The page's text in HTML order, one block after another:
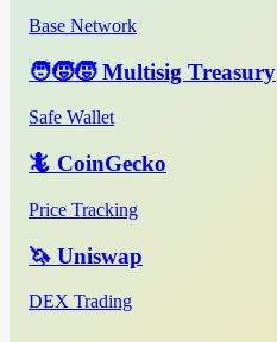
Base Network
🧑‍🧒‍🧒 Multisig Treasury
Safe Wallet
🦎 CoinGecko
Price Tracking
🦄 Uniswap
DEX Trading